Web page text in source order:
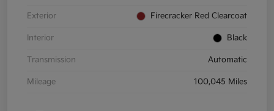
Exterior Firecracker Red Clearcoat
Interior Black
Transmission Automatic
Mileage 100,045 Miles